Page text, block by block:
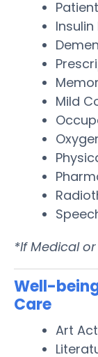
Mild
*If Medical
Well-
Care
Art